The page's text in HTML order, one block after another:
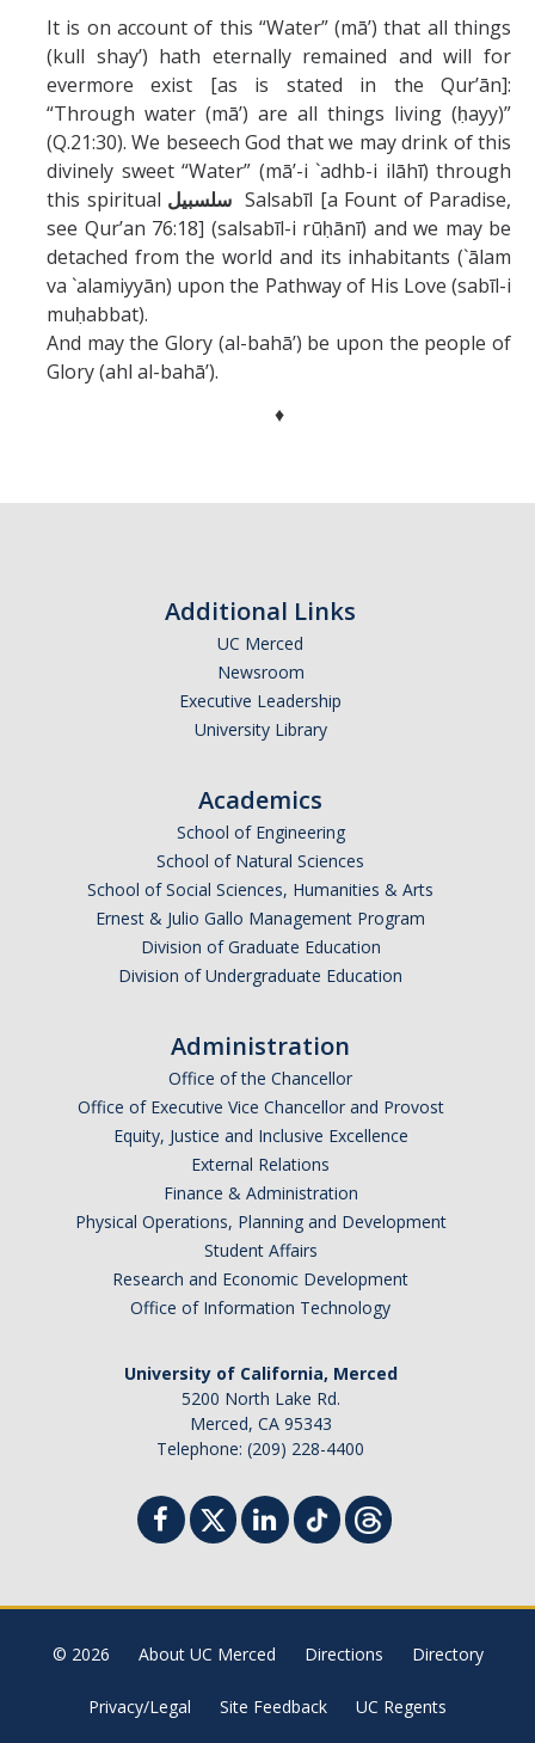
It is on account of this “Water” (mā’) that all things
(kull shay’) hath eternally remained and will for
evermore exist [as is stated in the Qur’ān]:
“Through water (mā’) are all things living (ḥayy)”
(Q.21:30). We beseech God that we may drink of this
divinely sweet “Water” (mā’-i `adhb-i ilāhī) through
this spiritual سلسبيل Salsabīl [a Fount of Paradise,
see Qur’an 76:18] (salsabīl-i rūḥānī) and we may be
detached from the world and its inhabitants (`ālam
va `alamiyyān) upon the Pathway of His Love (sabīl-i
muḥabbat).
And may the Glory (al-bahā’) be upon the people of
Glory (ahl al-bahā’).
♦
Additional Links
UC Merced
Newsroom
Executive Leadership
University Library
Academics
School of Engineering
School of Natural Sciences
School of Social Sciences, Humanities & Arts
Ernest & Julio Gallo Management Program
Division of Graduate Education
Division of Undergraduate Education
Administration
Office of the Chancellor
Office of Executive Vice Chancellor and Provost
Equity, Justice and Inclusive Excellence
External Relations
Finance & Administration
Physical Operations, Planning and Development
Student Affairs
Research and Economic Development
Office of Information Technology
University of California, Merced
5200 North Lake Rd.
Merced, CA 95343
Telephone: (209) 228-4400
© 2026 About UC Merced Directions Directory
Privacy/Legal Site Feedback UC Regents